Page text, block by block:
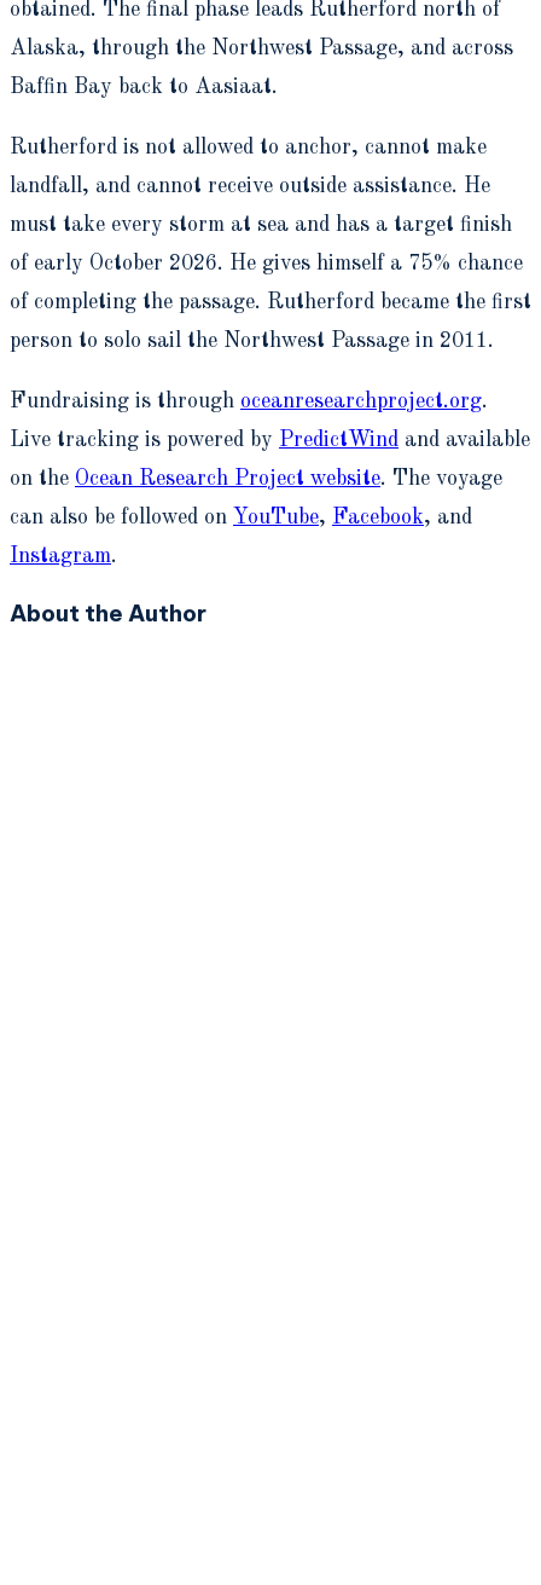
obtained. The final phase leads Rutherford north of
Alaska, through the Northwest Passage, and across
Baffin Bay back to Aasiaat.
Rutherford is not allowed to anchor, cannot make
landfall, and cannot receive outside assistance. He
must take every storm at sea and has a target finish
of early October 2026. He gives himself a 75% chance
of completing the passage. Rutherford became the first
person to solo sail the Northwest Passage in 2011.
Fundraising is through oceanresearchproject.org.
Live tracking is powered by PredictWind and available
on the Ocean Research Project website. The voyage
can also be followed on YouTube, Facebook, and
Instagram.
About the Author